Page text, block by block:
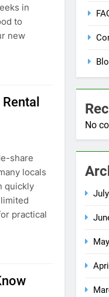
in
to
new
share
locals
quickly
practical
No